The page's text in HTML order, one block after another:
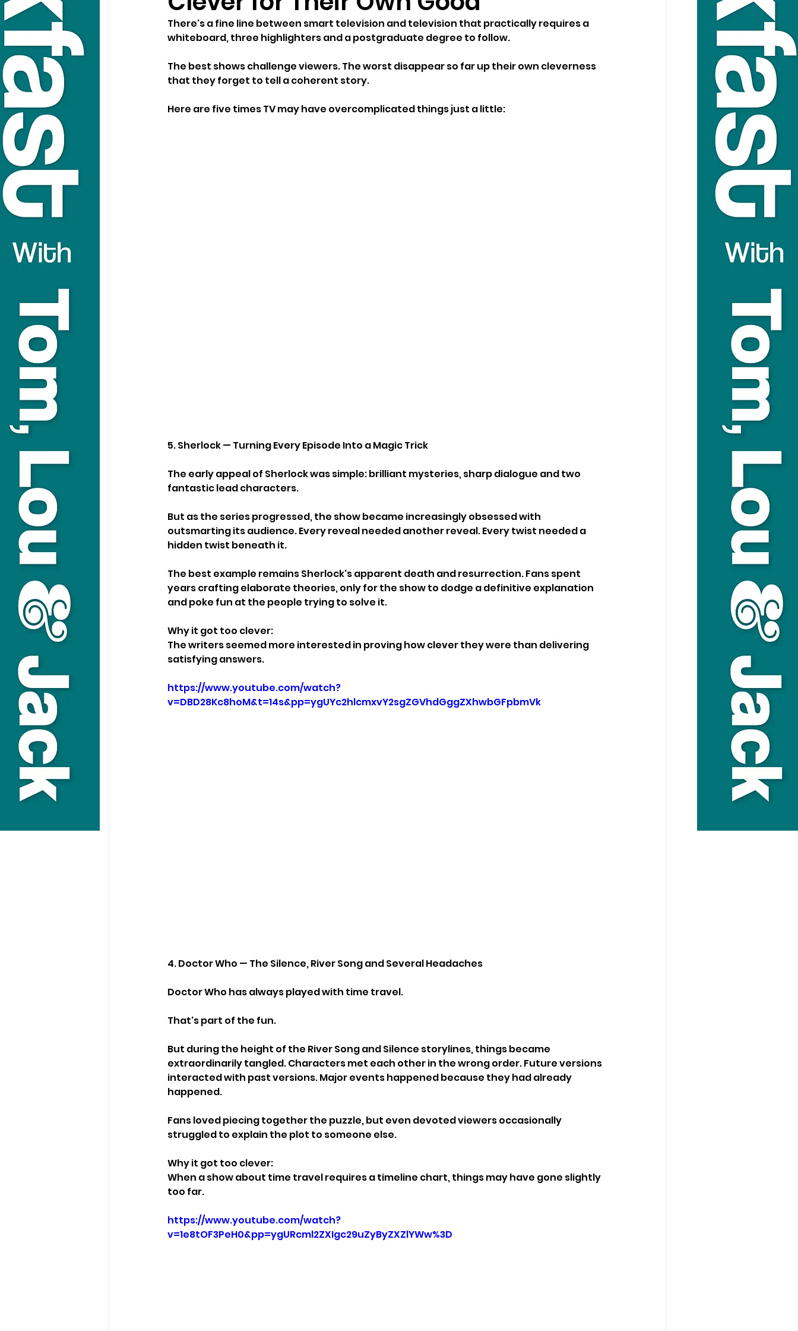
There's a fine line between smart television and television that practically requires a
whiteboard, three highlighters and a postgraduate degree to follow.
The best shows challenge viewers. The worst disappear so far up their own cleverness
that they forget to tell a coherent story.
Here are five times TV may have overcomplicated things just a little:
5. Sherlock — Turning Every Episode Into a Magic Trick
The early appeal of Sherlock was simple: brilliant mysteries, sharp dialogue and two
fantastic lead characters.
But as the series progressed, the show became increasingly obsessed with
outsmarting its audience. Every reveal needed another reveal. Every twist needed a
hidden twist beneath it.
The best example remains Sherlock's apparent death and resurrection. Fans spent
years crafting elaborate theories, only for the show to dodge a definitive explanation
and poke fun at the people trying to solve it.
Why it got too clever:
The writers seemed more interested in proving how clever they were than delivering
satisfying answers.
https://www.youtube.com/watch?
v=DBD28Kc8hoM&t=14s&pp=ygUYc2hlcmxvY2sgZGVhdGggZXhwbGFpbmVk
4. Doctor Who — The Silence, River Song and Several Headaches
Doctor Who has always played with time travel.
That's part of the fun.
But during the height of the River Song and Silence storylines, things became
extraordinarily tangled. Characters met each other in the wrong order. Future versions
interacted with past versions. Major events happened because they had already
happened.
Fans loved piecing together the puzzle, but even devoted viewers occasionally
struggled to explain the plot to someone else.
Why it got too clever:
When a show about time travel requires a timeline chart, things may have gone slightly
too far.
https://www.youtube.com/watch?
v=1e8tOF3PeH0&pp=ygURcml2ZXIgc29uZyByZXZlYWw%3D